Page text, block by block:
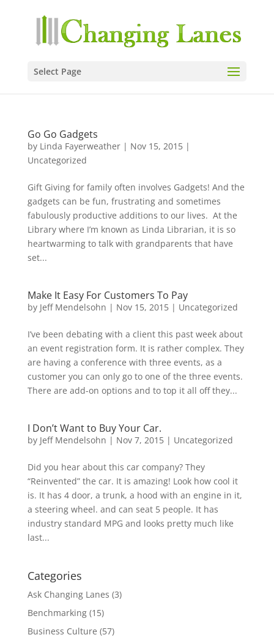
Select Page
Go Go Gadgets
by Linda Fayerweather| Nov 15, 2015|
Uncategorized
Gift Giving for family often involves Gadgets! And the
gadgets can be fun, frustrating and sometimes
fabulously productive additions to our lives. At the
Library where I’m known as Linda Librarian, it is so
heartwarming to talk with grandparents that have
set...
Make It Easy For Customers To Pay
by Jeff Mendelsohn | Nov 15, 2015| Uncategorized
I’ve been debating with a client this past week about
an event registration form. It is rather complex. They
are having a conference with three events, as a
customer you can only go to one of the three events.
There are add-on options and to top it all off they...
I Don’t Want to Buy Your Car.
by Jeff Mendelsohn | Nov 7, 2015| Uncategorized
Did you hear about this car company? They
“Reinvented” the car. It is amazing! Look how cool it
is. It has 4 door, a trunk, a hood with an engine in it,
a steering wheel. and can seat 5 people. It has
industry standard MPG and looks pretty much like
last...
Categories
Ask Changing Lanes (3)
Benchmarking(15)
Business Culture (57)